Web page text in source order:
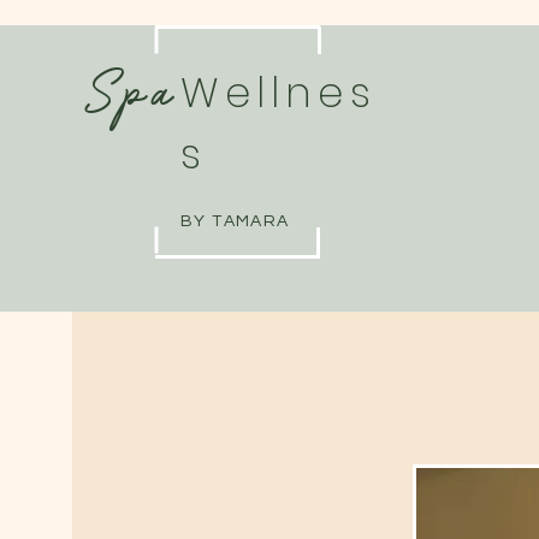
SpaWellnes
s
BY TAMARA